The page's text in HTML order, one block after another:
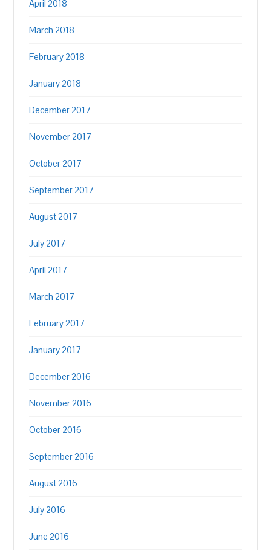
April 2018
March 2018
February 2018
January 2018
December 2017
November 2017
October 2017
September 2017
August 2017
July 2017
April 2017
March 2017
February 2017
January 2017
December 2016
November 2016
October 2016
September 2016
August 2016
July 2016
June 2016